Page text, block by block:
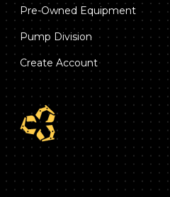
Pre-Owned Equipment
Pump Division
Create Account